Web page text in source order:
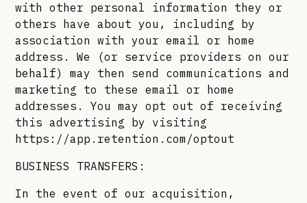
with other personal information they or
others have about you, including by
association with your email or home
address. We (or service providers on our
behalf) may then send communications and
marketing to these email or home
addresses. You may opt out of receiving
this advertising by visiting
https://app.retention.com/optout
BUSINESS TRANSFERS:
In the event of our acquisition,